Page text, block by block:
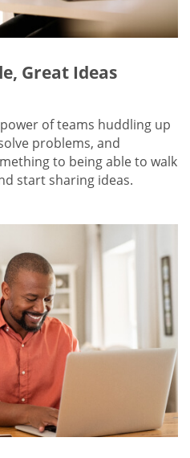
Great Ideas
of teams huddling up
problems, and
to being able to walk
start sharing ideas.